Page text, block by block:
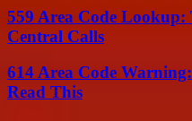
559 Area Code Lookup:
Central Calls
614 Area Code
Read This